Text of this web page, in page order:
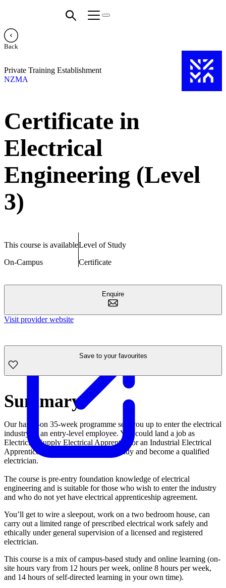
Back
Private Training Establishment
NZMA
Certificate in
Electrical
Engineering (Level
3)
This course is available
On-Campus
Level of Study
Certificate
Enquire
Visit provider website
Save to your favourites
Summary
Our hands-on 35-week programme sets you up to enter the electrical
industry as an entry-level employee. You could land a job as
Electricity Supply Electrical Apprentice or an Industrial Electrical
Apprentice or pathway into further study and become a qualified
electrician.
The course is pre-entry foundation knowledge of electrical
engineering and is suitable for those who wish to enter the industry
and who do not yet have electrical apprenticeship agreement.
You’ll get to wire a sleepout, work on a two bedroom house, can
carry out a limited range of prescribed electrical work safely and
ethically under general supervision of a licensed and registered
electrician.
This course is a mix of campus-based study and online learning (on-
site hours vary from 12 hours per week, online 8 hours per week,
and 14 hours of self-directed learning in your own time).